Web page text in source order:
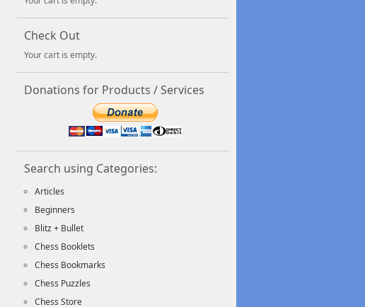
Check Out
Your cart is empty.
Donations for Products / Services
Search using Categories:
Articles
Beginners
Blitz + Bullet
Chess Booklets
Chess Bookmarks
Chess Puzzles
Chess Store